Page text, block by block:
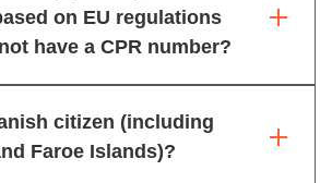
on EU regulations
have a CPR number?
citizen (including
Faroe Islands)?